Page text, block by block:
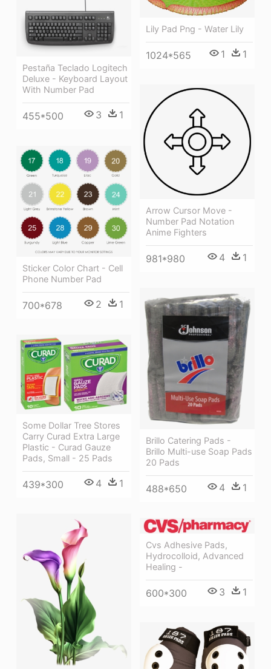
Lily Pad Png - Water Lily
1024*565 1 1
Pestaña Teclado Logitech
Deluxe - Keyboard Layout
With Number Pad
455*500 3 1
Arrow Cursor Move -
Number Pad Notation
Anime Fighters
981*980 4 1
Sticker Color Chart - Cell
Phone Number Pad
700*678 2 1
Brillo Catering Pads -
Brillo Multi-use Soap Pads
20 Pads
488*650 4 1
Some Dollar Tree Stores
Carry Curad Extra Large
Plastic - Curad Gauze
Pads, Small - 25 Pads
439*300 4 1
Cvs Adhesive Pads,
Hydrocolloid, Advanced
Healing -
600*300 3 1